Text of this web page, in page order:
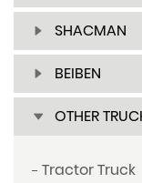
SHACMAN
BEIBEN
OTHER
Tractor Truck